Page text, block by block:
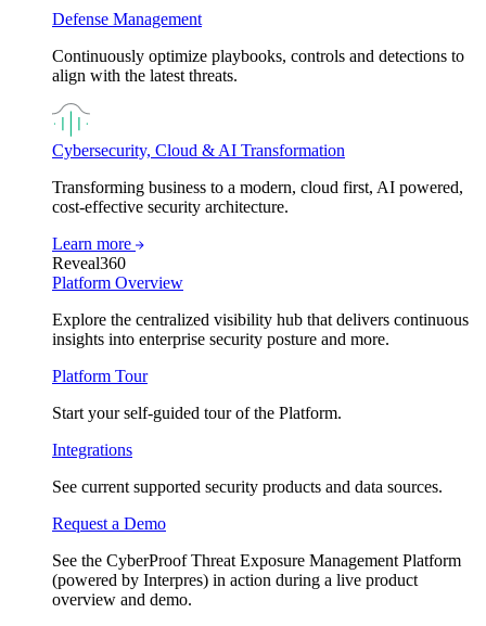
Defense Management
Continuously optimize playbooks, controls and detections to
align with the latest threats.
Cybersecurity, Cloud & AI Transformation
Transforming business to a modern, cloud first, AI powered,
cost-effective security architecture.
Learn more
Reveal360
Platform Overview
Explore the centralized visibility hub that delivers continuous
insights into enterprise security posture and more.
Platform Tour
Start your self-guided tour of the Platform.
Integrations
See current supported security products and data sources.
Request a Demo
See the CyberProof Threat Exposure Management Platform
(powered by Interpres) in action during a live product
overview and demo.